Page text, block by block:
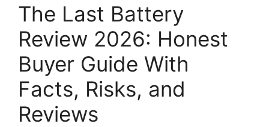
The Last Battery
Review 2026: Honest
Buyer Guide With
Facts, Risks, and
Reviews